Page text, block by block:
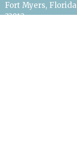
Fort Myers, Florida
33912